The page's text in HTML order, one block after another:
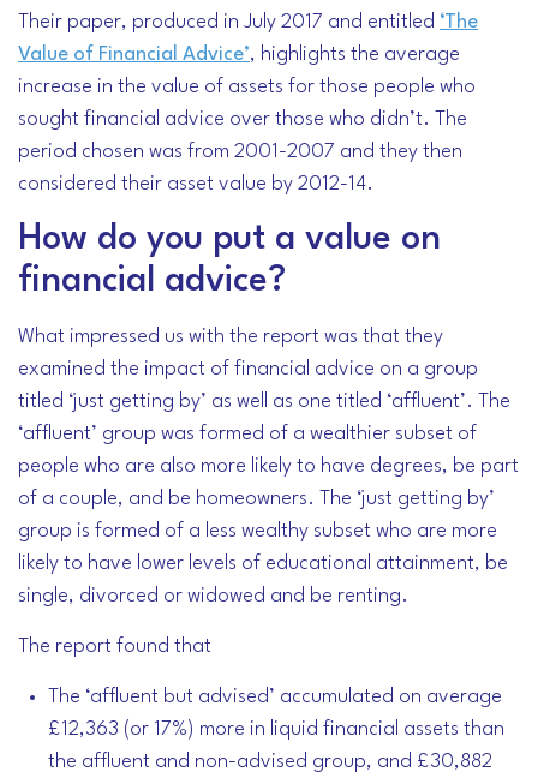
Their paper, produced in July 2017 and entitled ‘The
Value of Financial Advice’, highlights the average
increase in the value of assets for those people who
sought financial advice over those who didn’t. The
period chosen was from 2001-2007 and they then
considered their asset value by 2012-14.
How do you put a value on
financial advice?
What impressed us with the report was that they
examined the impact of financial advice on a group
titled ‘just getting by’ as well as one titled ‘affluent’. The
‘affluent’ group was formed of a wealthier subset of
people who are also more likely to have degrees, be part
of a couple, and be homeowners. The ‘just getting by’
group is formed of a less wealthy subset who are more
likely to have lower levels of educational attainment, be
single, divorced or widowed and be renting.
The report found that
The ‘affluent but advised’ accumulated on average
£12,363 (or 17%) more in liquid financial assets than
the affluent and non-advised group, and £30,882